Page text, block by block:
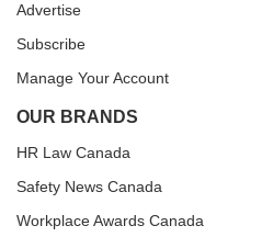
Advertise
Subscribe
Manage Your Account
OUR BRANDS
HR Law Canada
Safety News Canada
Workplace Awards Canada